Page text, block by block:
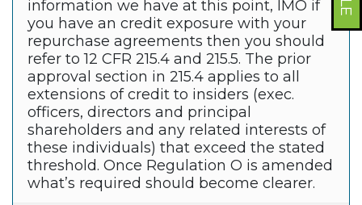
information we have at this point, IMO if
you have an credit exposure with your
repurchase agreements then you should
refer to 12 CFR 215.4 and 215.5. The prior
approval section in 215.4 applies to all
extensions of credit to insiders (exec.
officers, directors and principal
shareholders and any related interests of
these individuals) that exceed the stated
threshold. Once Regulation O is amended
what’s required should become clearer.